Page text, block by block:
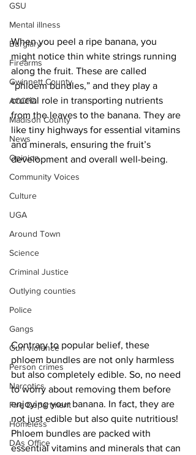
GSU
Mental illness
Burglary
Firearms
Gwinnett County
ACCPD
Madison County
News
Opinion
Community Voices
Culture
UGA
Around Town
Science
Criminal Justice
Outlying counties
Police
Gangs
Gun violence
Person crimes
Narcotics
Fire Department
Homeless
DAs Office
When you peel a ripe banana, you
might notice thin white strings running
along the fruit. These are called
“phloem bundles,” and they play a
crucial role in transporting nutrients
from the leaves to the banana. They are
like tiny highways for essential vitamins
and minerals, ensuring the fruit’s
development and overall well-being.
Contrary to popular belief, these
phloem bundles are not only harmless
but also completely edible. So, no need
to worry about removing them before
enjoying your banana. In fact, they are
not just edible but also quite nutritious!
Phloem bundles are packed with
essential vitamins and minerals that can